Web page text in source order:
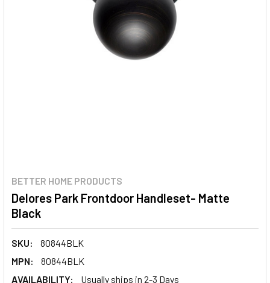
BETTER HOME PRODUCTS
Delores Park Frontdoor Handleset- Matte
Black
SKU:
80844BLK
MPN:
80844BLK
AVAILABILITY:
Usually ships in 2-3 Days